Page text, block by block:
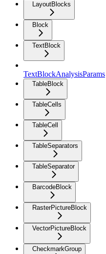
LayoutBlocks
Block
TextBlock
TextBlockAnalysisParams
TableBlock
TableCells
TableCell
TableSeparators
TableSeparator
BarcodeBlock
RasterPictureBlock
VectorPictureBlock
CheckmarkGroup